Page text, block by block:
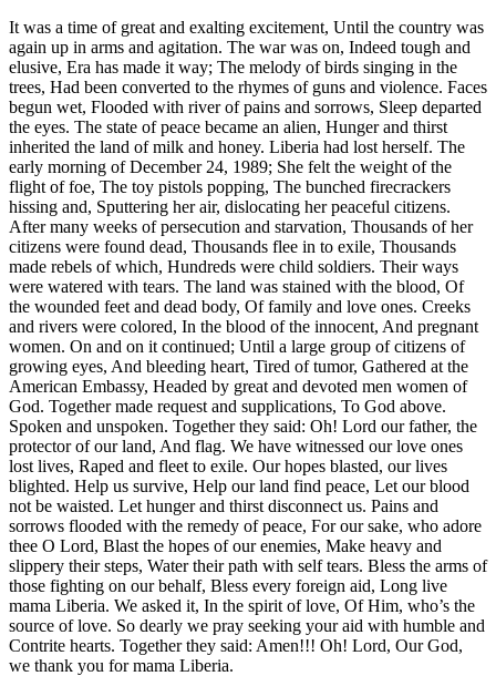
It was a time of great and exalting excitement, Until the country was
again up in arms and agitation. The war was on, Indeed tough and
elusive, Era has made it way; The melody of birds singing in the
trees, Had been converted to the rhymes of guns and violence. Faces
begun wet, Flooded with river of pains and sorrows, Sleep departed
the eyes. The state of peace became an alien, Hunger and thirst
inherited the land of milk and honey. Liberia had lost herself. The
early morning of December 24, 1989; She felt the weight of the
flight of foe, The toy pistols popping, The bunched firecrackers
hissing and, Sputtering her air, dislocating her peaceful citizens.
After many weeks of persecution and starvation, Thousands of her
citizens were found dead, Thousands flee in to exile, Thousands
made rebels of which, Hundreds were child soldiers. Their ways
were watered with tears. The land was stained with the blood, Of
the wounded feet and dead body, Of family and love ones. Creeks
and rivers were colored, In the blood of the innocent, And pregnant
women. On and on it continued; Until a large group of citizens of
growing eyes, And bleeding heart, Tired of tumor, Gathered at the
American Embassy, Headed by great and devoted men women of
God. Together made request and supplications, To God above.
Spoken and unspoken. Together they said: Oh! Lord our father, the
protector of our land, And flag. We have witnessed our love ones
lost lives, Raped and fleet to exile. Our hopes blasted, our lives
blighted. Help us survive, Help our land find peace, Let our blood
not be waisted. Let hunger and thirst disconnect us. Pains and
sorrows flooded with the remedy of peace, For our sake, who adore
thee O Lord, Blast the hopes of our enemies, Make heavy and
slippery their steps, Water their path with self tears. Bless the arms of
those fighting on our behalf, Bless every foreign aid, Long live
mama Liberia. We asked it, In the spirit of love, Of Him, who’s the
source of love. So dearly we pray seeking your aid with humble and
Contrite hearts. Together they said: Amen!!! Oh! Lord, Our God,
we thank you for mama Liberia.